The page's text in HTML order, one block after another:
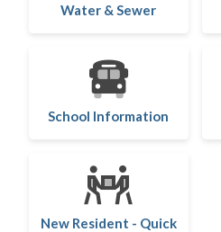
Water & Sewer
School Information
New Resident - Quick